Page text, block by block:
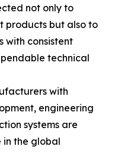
not only to
products but also to
with consistent
technical
with
engineering
systems are
in the global